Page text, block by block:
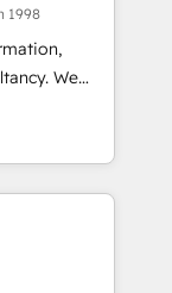
well the
1998
We
to
their
improve